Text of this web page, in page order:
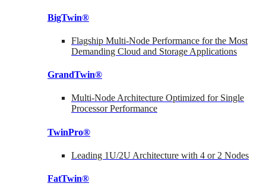
BigTwin®
Flagship Multi-Node Performance for the Most
Demanding Cloud and Storage Applications
GrandTwin®
Multi-Node Architecture Optimized for Single
Processor Performance
TwinPro®
Leading 1U/2U Architecture with 4 or 2 Nodes
FatTwin®